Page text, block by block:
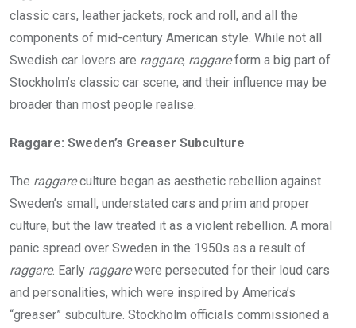
classic cars, leather jackets, rock and roll, and all the
components of mid-century American style. While not all
Swedish car lovers are raggare, raggareform a big part of
Stockholm’s classic car scene, and their influence may be
broader than most people realise.
Raggare: Sweden’s Greaser Subculture
The raggareculture began as aesthetic rebellion against
Sweden’s small, understated cars and prim and proper
culture, but the law treated it as a violent rebellion. A moral
panic spread over Sweden in the 1950s as a result of
raggare. Early raggarewere persecuted for their loud cars
and personalities, which were inspired by America’s
“greaser” subculture. Stockholm officials commissioned a